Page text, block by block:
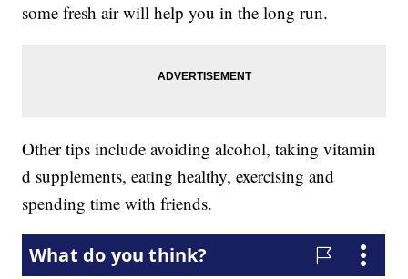
some fresh air will help you in the long run.
Other tips include avoiding alcohol, taking vitamin
d supplements, eating healthy, exercising and
spending time with friends.